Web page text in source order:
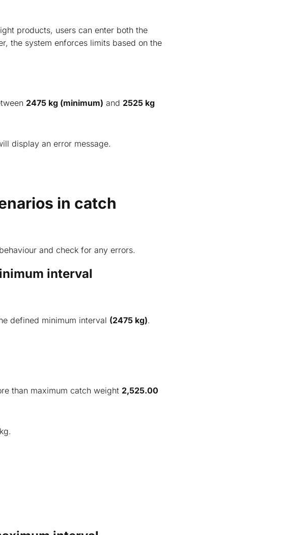
products, users can enter both the
the system enforces limits based on the
2475 kg (minimum) and 2525 kg
display an error message.
in catch
and check for any errors.
interval
defined minimum interval (2475 kg).
than maximum catch weight 2,525.00